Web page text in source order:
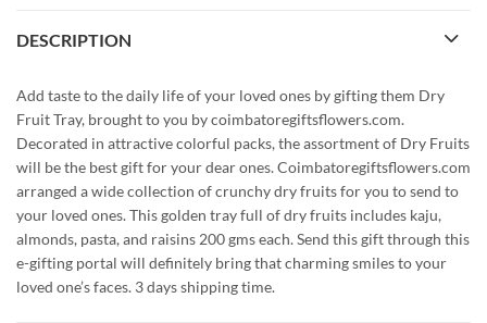
DESCRIPTION
Add taste to the daily life of your loved ones by gifting them Dry
Fruit Tray, brought to you by coimbatoregiftsflowers.com.
Decorated in attractive colorful packs, the assortment of Dry Fruits
will be the best gift for your dear ones. Coimbatoregiftsflowers.com
arranged a wide collection of crunchy dry fruits for you to send to
your loved ones. This golden tray full of dry fruits includes kaju,
almonds, pasta, and raisins 200 gms each. Send this gift through this
e-gifting portal will definitely bring that charming smiles to your
loved one’s faces. 3 days shipping time.